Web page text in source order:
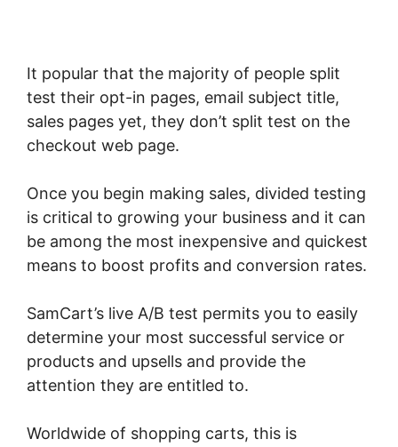
It popular that the majority of people split
test their opt-in pages, email subject title,
sales pages yet, they don’t split test on the
checkout web page.
Once you begin making sales, divided testing
is critical to growing your business and it can
be among the most inexpensive and quickest
means to boost profits and conversion rates.
SamCart’s live A/B test permits you to easily
determine your most successful service or
products and upsells and provide the
attention they are entitled to.
Worldwide of shopping carts, this is